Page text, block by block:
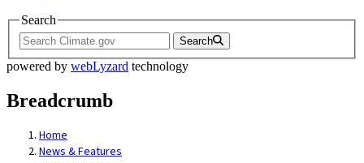
Search
Search
powered by webLyzard technology
Breadcrumb
Home
News & Features